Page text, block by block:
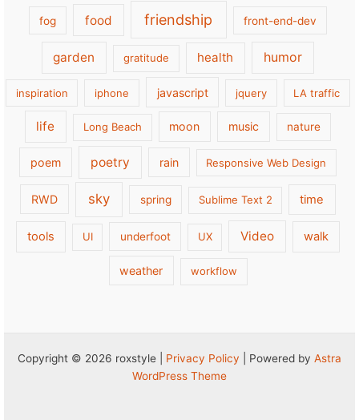
fog food friendship front-end-dev
garden gratitude health humor
inspiration iphone javascript jquery LA traffic
life Long Beach moon music nature
poem poetry rain Responsive Web Design
RWD sky spring Sublime Text 2 time
tools UI underfoot UX Video walk
weather workflow
Copyright © 2026 roxstyle | Privacy Policy | Powered by Astra
WordPress Theme